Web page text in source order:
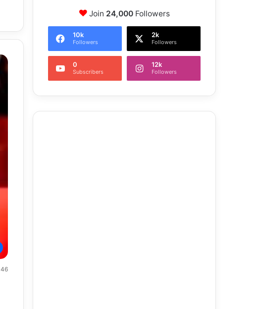
46
Join 24,000Followers
10k
Followers
2k
Followers
0
Subscribers
12k
Followers